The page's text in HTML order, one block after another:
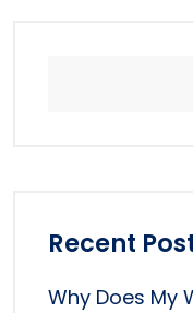
Recent
Why Does My